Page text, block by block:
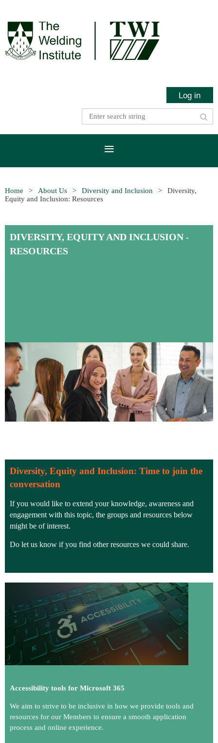
Log in
Home About Us Diversity and Inclusion
Diversity,
Equity and Inclusion: Resources
DIVERSITY, EQUITY AND INCLUSION-
RESOURCES
Diversity, Equity and Inclusion: Time to join the
conversation
If you would like to extend your knowledge, awareness and
engagement with this topic, the groups and resources below
might be of interest.
Do let us know if you find other resources we could share.
Accessibility tools for Microsoft 365
We aim to strive to be inclusive in how we provide tools and
resources for our Members to ensure a smooth application
process and online experience.